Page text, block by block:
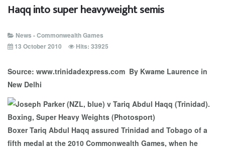
Haqq into super heavyweight semis
News - Commonwealth Games
13 October 2010
Hits: 33925
Source: www.trinidadexpress.com By Kwame Laurence in
New Delhi
Boxer Tariq Abdul Haqq assured Trinidad and Tobago of a
fifth medal at the 2010 Commonwealth Games, when he